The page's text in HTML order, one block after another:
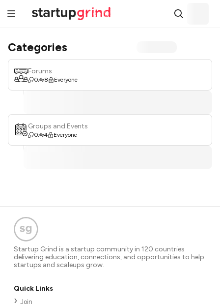
Categories
Forums
0 8 Everyone
Groups and Events
0 4 Everyone
Startup Grind is a startup community in 120 countries
delivering education, connections, and opportunities to help
startups and scaleups grow.
Quick Links
Join